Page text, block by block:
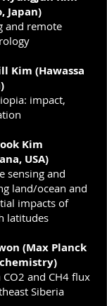
Japan)
and remote
Kim (Hawassa
impact,
Kim
USA)
sensing and
land/ocean and
impacts of
latitudes
(Max Planck
and CH4 flux
Siberia